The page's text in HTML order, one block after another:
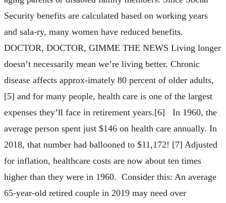
Security benefits are calculated based on working years
and sala-ry, many women have reduced benefits.
DOCTOR, DOCTOR, GIMME THE NEWS Living longer
doesn’t necessarily mean we’re living better. Chronic
disease affects approx-imately 80 percent of older adults,
[5] and for many people, health care is one of the largest
expenses they’ll face in retirement years.[6] In 1960, the
average person spent just $146 on health care annually. In
2018, that number had ballooned to $11,172! [7] Adjusted
for inflation, healthcare costs are now about ten times
higher than they were in 1960. Consider this: An average
65-year-old retired couple in 2019 may need over